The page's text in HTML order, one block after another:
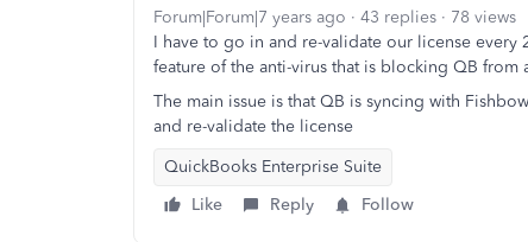
Forum|Forum|7 years ago 43 replies
78 views
I have to go in and re-validate our license
feature of the anti-virus that is blocking QB from
The main issue is that QB is syncing with
and re-validate the license
QuickBooks Enterprise Suite
Like
Reply Follow